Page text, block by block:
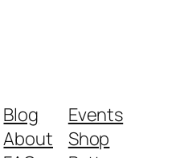
Blog
About
Events
Shop